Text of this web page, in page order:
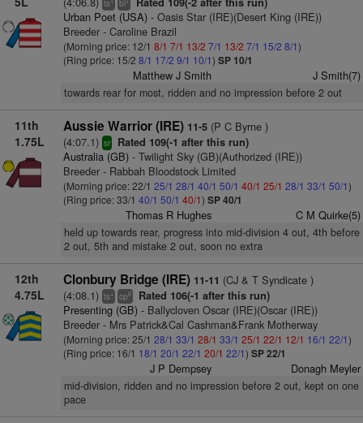
ts bl
Urban Poet (USA)- Oasis Star (IRE)(Desert King (IRE))
Breeder - Caroline Brazil
(Morning price: 12/1 8/1 7/1 13/2 7/1 13/2 7/1 15/2 8/1)
(Ring price: 15/2 8/1 17/2 9/1 10/1) SP 10/1
Matthew J Smith J Smith(7)
towards rear for most, ridden and no impression before 2 out
11th
1.75L
Aussie Warrior (IRE) 11-5(P C Byrne )
(4:07.1) sr Rated 109(-1 after this run)
Australia (GB)- Twilight Sky (GB)(Authorized (IRE))
Breeder - Rabbah Bloodstock Limited
(Morning price: 22/1 25/1 28/1 40/1 50/1 40/1 25/1 28/1 33/1 50/1)
(Ring price: 33/1 40/1 50/1 40/1) SP 40/1
Thomas R Hughes C M Quirke(5)
held up towards rear, progress into mid-division 4 out, 4th before
2 out, 5th and mistake 2 out, soon no extra
12th
4.75L
Clonbury Bridge (IRE) 11-11 (CJ & T Syndicate )
(4:08.1) ts+ cp6 Rated 106(-1 after this run)
Presenting (GB)- Ballycloven Oscar (IRE)(Oscar (IRE))
Breeder - Mrs Patrick&Cal Cashman&Frank Motherway
(Morning price: 25/1 28/1 33/1 28/1 33/1 25/1 22/1 12/1 16/1 22/1)
(Ring price: 16/1 18/1 20/1 22/1 20/1 22/1) SP 22/1
J P Dempsey Donagh Meyler
mid-division, ridden and no impression before 2 out, kept on one
pace